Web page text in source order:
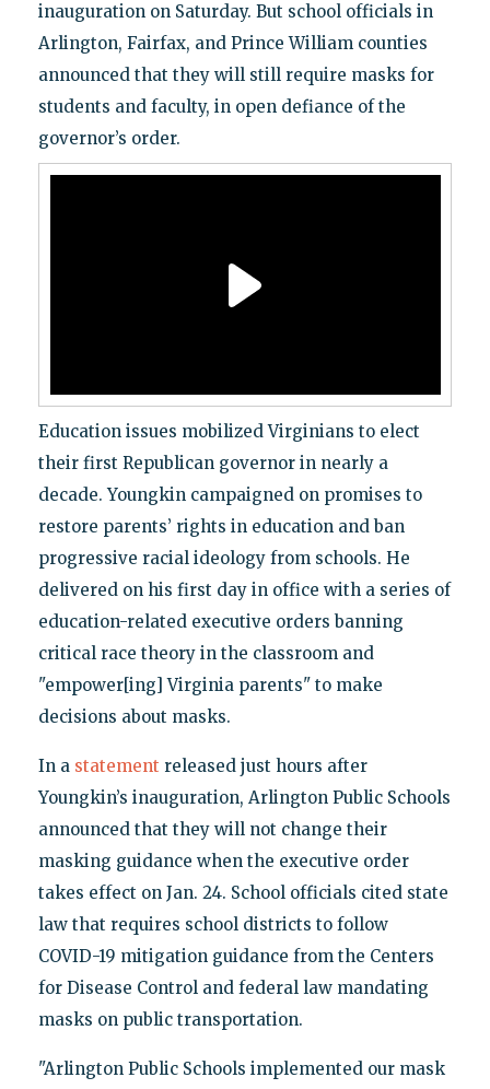
inauguration on Saturday. But school officials in
Arlington, Fairfax, and Prince William counties
announced that they will still require masks for
students and faculty, in open defiance of the
governor’s order.
Education issues mobilized Virginians to elect
their first Republican governor in nearly a
decade. Youngkin campaigned on promises to
restore parents’ rights in education and ban
progressive racial ideology from schools. He
delivered on his first day in office with a series of
education-related executive orders banning
critical race theory in the classroom and
"empower[ing] Virginia parents" to make
decisions about masks.
In a statement released just hours after
Youngkin’s inauguration, Arlington Public Schools
announced that they will not change their
masking guidance when the executive order
takes effect on Jan. 24. School officials cited state
law that requires school districts to follow
COVID-19 mitigation guidance from the Centers
for Disease Control and federal law mandating
masks on public transportation.
"Arlington Public Schools implemented our mask